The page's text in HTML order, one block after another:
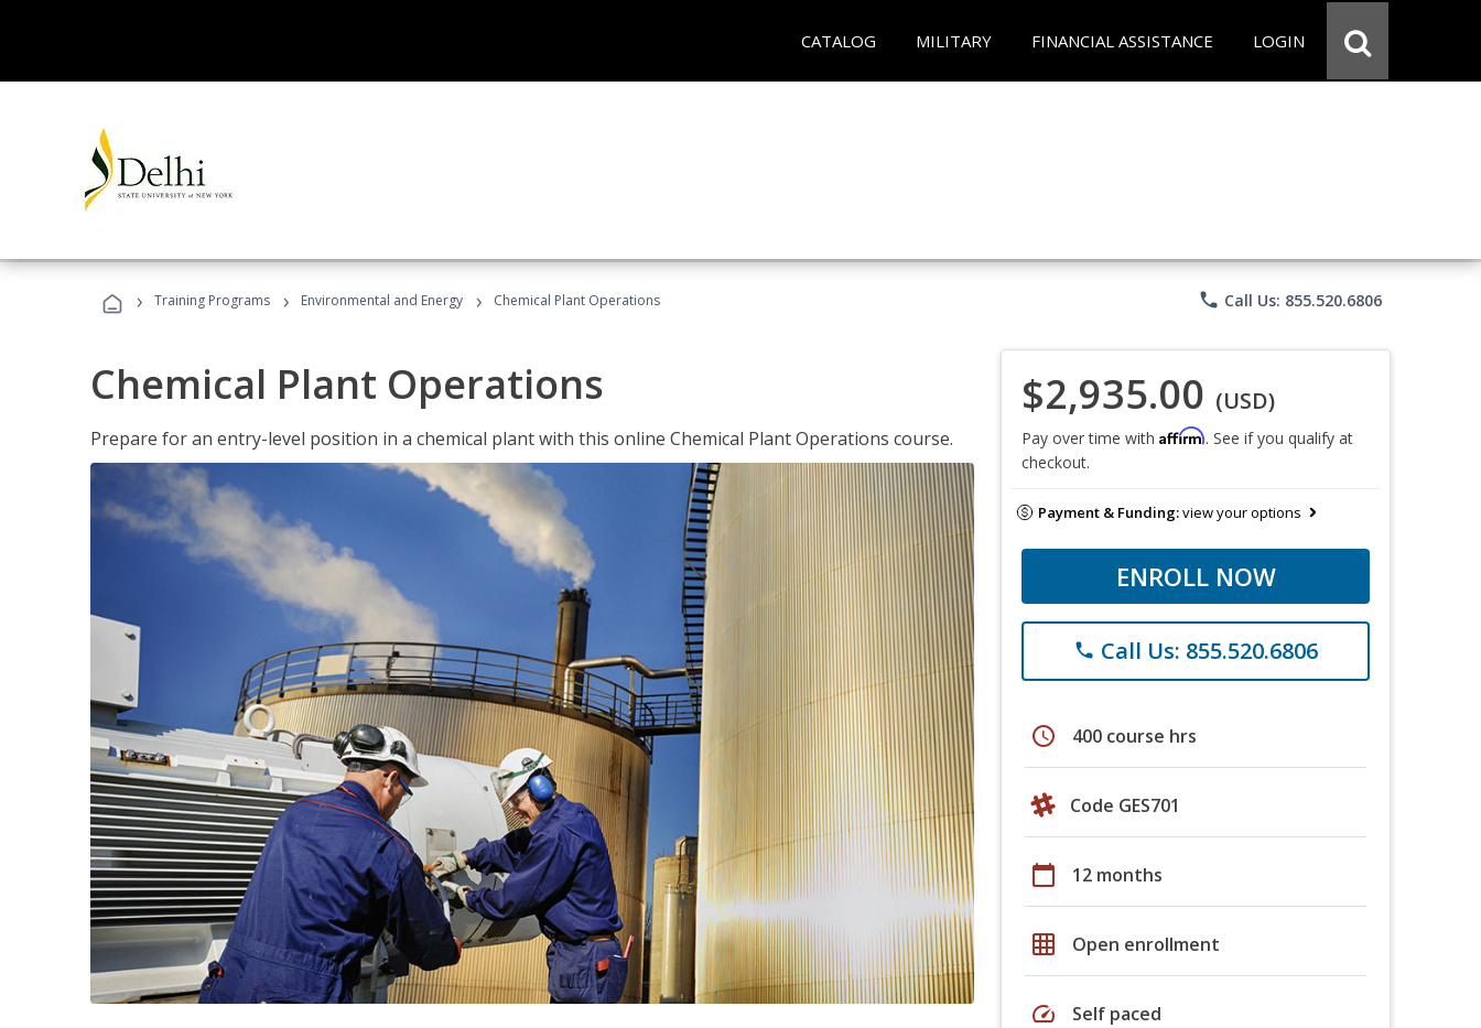
CATALOG MILITARY FINANCIAL ASSISTANCE LOGIN
› Training Programs › Environmental and Energy › Chemical Plant Operations phone Call Us: 855.520.6806
Chemical Plant Operations
Prepare for an entry-level position in a chemical plant with this online Chemical Plant Operations course.
$2,935.00 (USD)
Pay over time with Affirm. See if you qualify at
checkout.
Payment & Funding:view your options
ENROLL NOW
phone Call Us: 855.520.6806
schedule 400 course hrs
Code GES701
calendar_today 12 months
grid_on Open enrollment
speed Self paced